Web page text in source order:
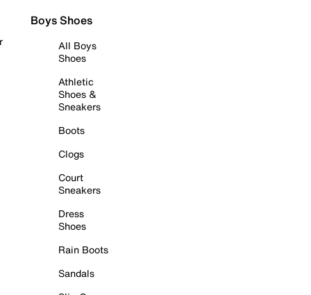
Boys Shoes
All Boys
Shoes
Athletic
Shoes &
Sneakers
Boots
Clogs
Court
Sneakers
Dress
Shoes
Rain Boots
Sandals